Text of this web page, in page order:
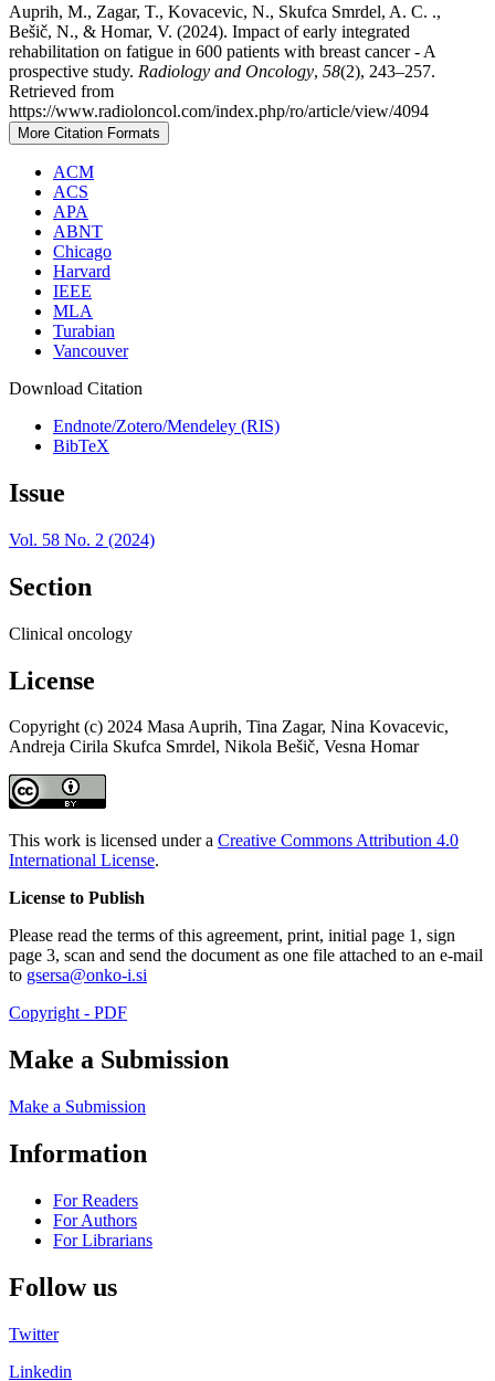
Auprih, M., Zagar, T., Kovacevic, N., Skufca Smrdel, A. C. .,
Bešič, N., & Homar, V. (2024). Impact of early integrated
rehabilitation on fatigue in 600 patients with breast cancer - A
prospective study. Radiology and Oncology, 58(2), 243–257.
Retrieved from
https://www.radioloncol.com/index.php/ro/article/view/4094
More Citation Formats
ACM
ACS
APA
ABNT
Chicago
Harvard
IEEE
MLA
Turabian
Vancouver
Download Citation
Endnote/Zotero/Mendeley (RIS)
BibTeX
Issue
Vol. 58 No. 2 (2024)
Section
Clinical oncology
License
Copyright (c) 2024 Masa Auprih, Tina Zagar, Nina Kovacevic,
Andreja Cirila Skufca Smrdel, Nikola Bešič, Vesna Homar
This work is licensed under a Creative Commons Attribution 4.0
International License.
License to Publish
Please read the terms of this agreement, print, initial page 1, sign
page 3, scan and send the document as one file attached to an e-mail
to gsersa@onko-i.si
Copyright - PDF
Make a Submission
Make a Submission
Information
For Readers
For Authors
For Librarians
Follow us
Twitter
Linkedin